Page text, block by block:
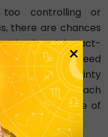
too controlling or
there are chances
is when Aries act-
Sagittarius' need
creates uncertainty
respect for each
a shared sense of
×